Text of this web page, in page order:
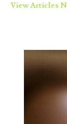
View Articles